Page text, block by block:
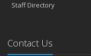
Staff Directory
Contact Us